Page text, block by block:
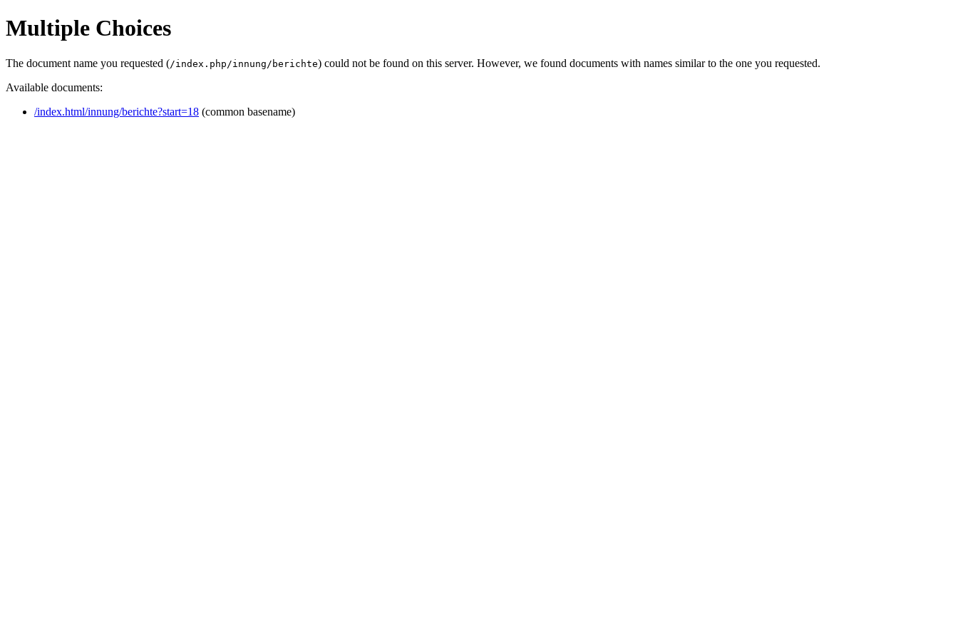
Multiple Choices
The document name you requested (/index.php/innung/berichte) could not be found on this server. However, we found documents with names similar to the one you requested.
Available documents:
/index.html/innung/berichte?start=18 (common basename)